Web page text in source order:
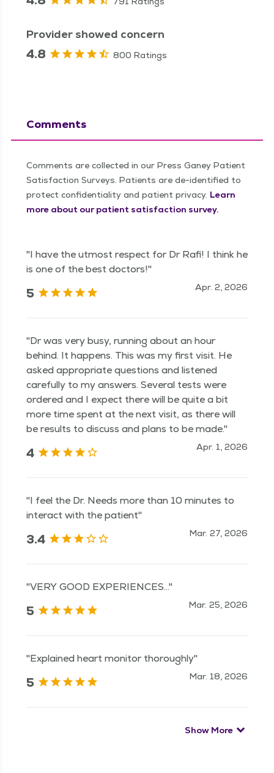
Provider showed concern
4.8 800 Ratings
Comments
Comments are collected in our Press Ganey Patient
Satisfaction Surveys. Patients are de-identified to
protect confidentiality and patient privacy. Learn
more about our patient satisfaction survey.
"I have the utmost respect for Dr Rafi! I think he
is one of the best doctors!"
5 Apr. 2, 2026
"Dr was very busy, running about an hour
behind. It happens. This was my first visit. He
asked appropriate questions and listened
carefully to my answers. Several tests were
ordered and I expect there will be quite a bit
more time spent at the next visit, as there will
be results to discuss and plans to be made."
4 Apr. 1, 2026
"I feel the Dr. Needs more than 10 minutes to
interact with the patient"
3.4 Mar. 27, 2026
"VERY GOOD EXPERIENCES..."
5 Mar. 25, 2026
"Explained heart monitor thoroughly"
5 Mar. 18, 2026
Show More